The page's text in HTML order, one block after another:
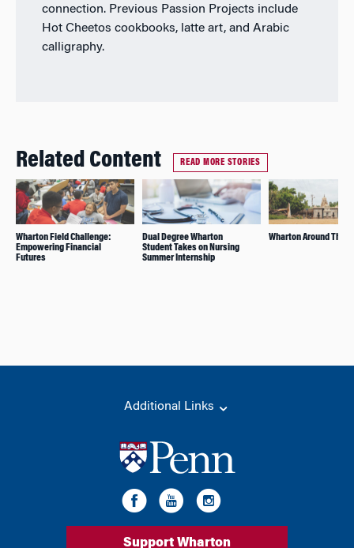
connection. Previous Passion Projects include
Hot Cheetos cookbooks, latte art, and Arabic
calligraphy.
Related Content READ MORE STORIES
Wharton Field Challenge:
Empowering Financial
Futures
Dual Degree Wharton
Student Takes on Nursing
Summer Internship
Wharton Around The
Additional Links
Support Wharton